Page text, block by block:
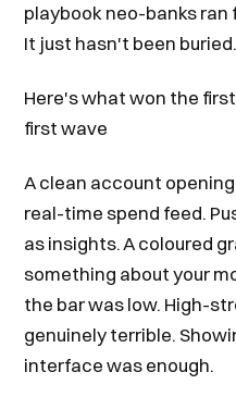
playbook neo-banks ran
It just hasn't been buried.
Here's what won the
first wave
A clean account
real-time spend feed.
as insights. A coloured
something about your
the bar was low. High-
genuinely terrible.
interface was enough.